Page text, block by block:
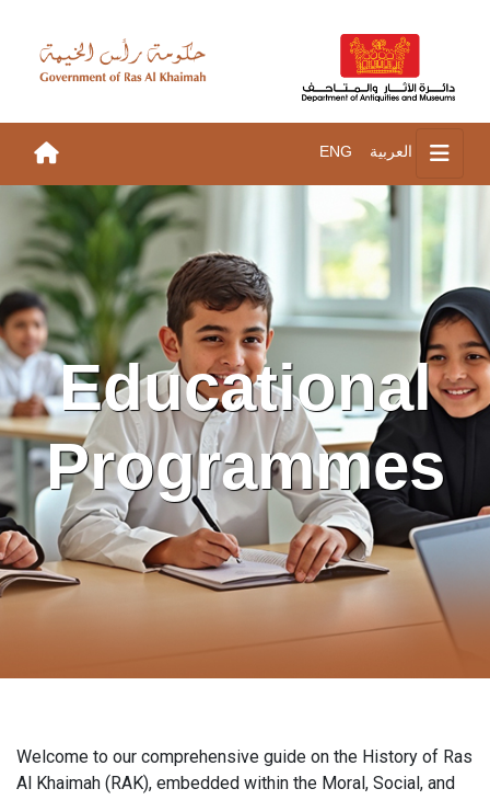
ENG العربية
Educational
Programmes
Welcome to our comprehensive guide on the History of Ras
Al Khaimah (RAK), embedded within the Moral, Social, and